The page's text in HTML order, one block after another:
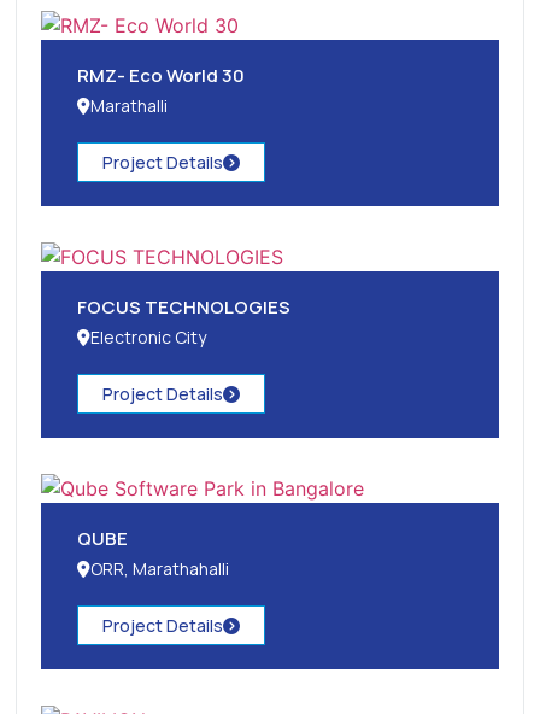
RMZ- Eco World 30
Marathalli
Project Details
FOCUS TECHNOLOGIES
Electronic City
Project Details
QUBE
ORR, Marathahalli
Project Details